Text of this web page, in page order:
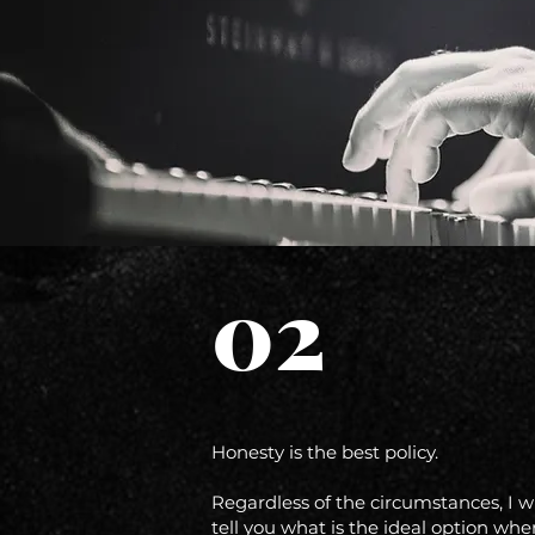
02
Honesty is the best policy.
Regardless of the circumstances, I
tell you what is the ideal option